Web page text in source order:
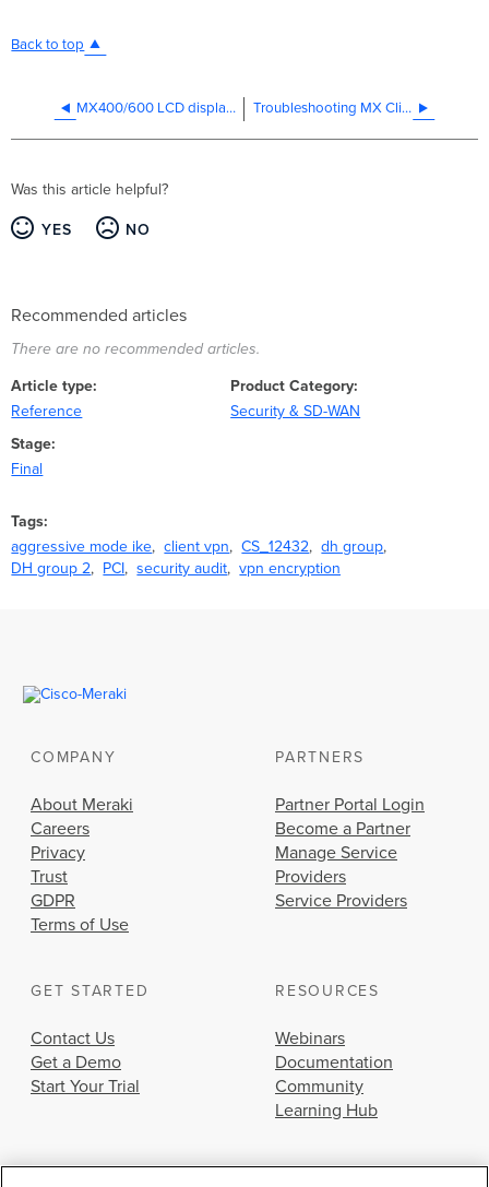
Back to top
MX400/600 LCD displays all black boxes after a reboot Troubleshooting MX Client VPN Connection Attempts
Was this article helpful?
YES NO
Recommended articles
There are no recommended articles.
Article type
Reference
Product Category
Security & SD-WAN
Stage
Final
Tags
aggressive mode ike
client vpn CS_12432
dh group
DH group 2
PCI security audit vpn encryption
COMPANY
About Meraki
Careers
Privacy
Trust
GDPR
Terms of Use
PARTNERS
Partner Portal Login
Become a Partner
Manage Service
Providers
Service Providers
GET STARTED
Contact Us
Get a Demo
Start Your Trial
RESOURCES
Webinars
Documentation
Community
Learning Hub